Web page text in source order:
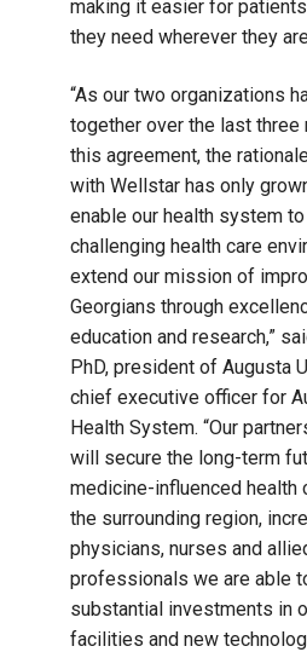
making it easier for
they need wherever they
“As our two organizations
together over the last three
this agreement, the
with Wellstar has only
enable our health system to
challenging health care
extend our mission of
Georgians through
education and research,”
PhD, president of Augusta
chief executive officer for
Health System. “Our
will secure the long-term
medicine-influenced health
the surrounding region,
physicians, nurses and
professionals we are able
substantial investments in
facilities and new